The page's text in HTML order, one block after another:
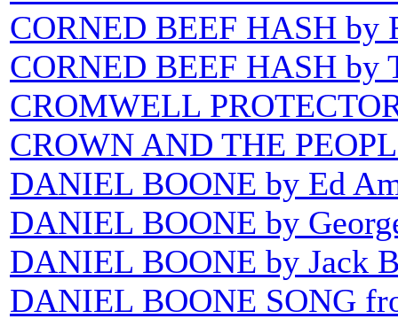
CORNED BEEF HASH by
CORNED BEEF HASH by
CROMWELL
CROWN AND THE
DANIEL BOONE by Ed
DANIEL BOONE by
DANIEL BOONE by Jack
DANIEL BOONE SONG